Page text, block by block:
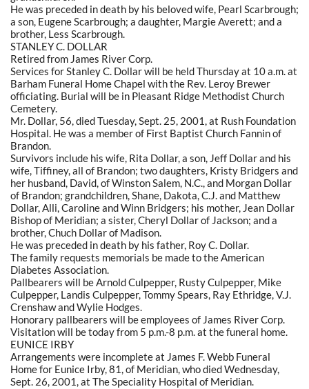
He was preceded in death by his beloved wife, Pearl Scarbrough;
a son, Eugene Scarbrough; a daughter, Margie Averett; and a
brother, Less Scarbrough.
STANLEY C. DOLLAR
Retired from James River Corp.
Services for Stanley C. Dollar will be held Thursday at 10 a.m. at
Barham Funeral Home Chapel with the Rev. Leroy Brewer
officiating. Burial will be in Pleasant Ridge Methodist Church
Cemetery.
Mr. Dollar, 56, died Tuesday, Sept. 25, 2001, at Rush Foundation
Hospital. He was a member of First Baptist Church Fannin of
Brandon.
Survivors include his wife, Rita Dollar, a son, Jeff Dollar and his
wife, Tiffiney, all of Brandon; two daughters, Kristy Bridgers and
her husband, David, of Winston Salem, N.C., and Morgan Dollar
of Brandon; grandchildren, Shane, Dakota, C.J. and Matthew
Dollar, Alli, Caroline and Winn Bridgers; his mother, Jean Dollar
Bishop of Meridian; a sister, Cheryl Dollar of Jackson; and a
brother, Chuch Dollar of Madison.
He was preceded in death by his father, Roy C. Dollar.
The family requests memorials be made to the American
Diabetes Association.
Pallbearers will be Arnold Culpepper, Rusty Culpepper, Mike
Culpepper, Landis Culpepper, Tommy Spears, Ray Ethridge, V.J.
Crenshaw and Wylie Hodges.
Honorary pallbearers will be employees of James River Corp.
Visitation will be today from 5 p.m.-8 p.m. at the funeral home.
EUNICE IRBY
Arrangements were incomplete at James F. Webb Funeral
Home for Eunice Irby, 81, of Meridian, who died Wednesday,
Sept. 26, 2001, at The Speciality Hospital of Meridian.